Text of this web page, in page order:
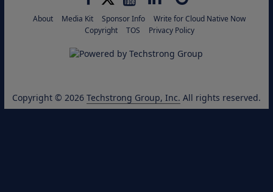
About Media Kit Sponsor Info
Write for Cloud Native Now
Copyright
TOS Privacy Policy
Copyright © 2026 Techstrong Group, Inc. All rights reserved.